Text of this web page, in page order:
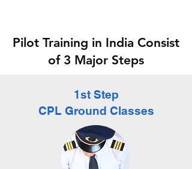
Pilot Training in India Consist
of 3 Major Steps
1st Step
CPL Ground Classes